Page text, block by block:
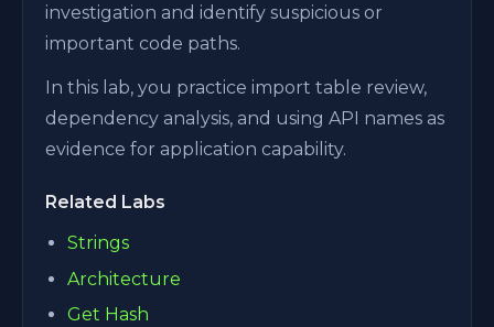
investigation and identify suspicious or
important code paths.
In this lab, you practice import table review,
dependency analysis, and using API names as
evidence for application capability.
Related Labs
Strings
Architecture
Get Hash